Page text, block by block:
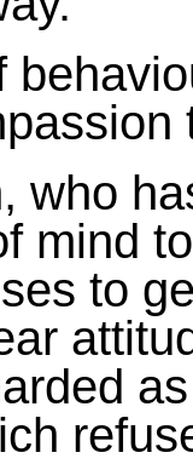
who
mind
to